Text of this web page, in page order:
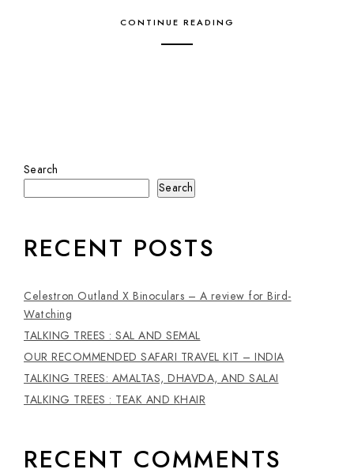
CONTINUE READING
Search
Search
RECENT POSTS
Celestron Outland X Binoculars – A review for Bird-
Watching
TALKING TREES : SAL AND SEMAL
OUR RECOMMENDED SAFARI TRAVEL KIT – INDIA
TALKING TREES: AMALTAS, DHAVDA, AND SALAI
TALKING TREES : TEAK AND KHAIR
RECENT COMMENTS